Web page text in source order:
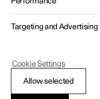
Targeting and Advertising
Allow selected
Cookie Settings